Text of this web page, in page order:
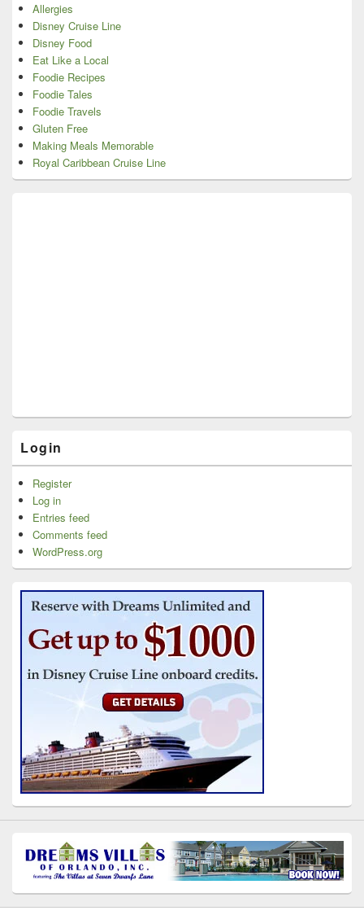
Allergies
Disney Cruise Line
Disney Food
Eat Like a Local
Foodie Recipes
Foodie Tales
Foodie Travels
Gluten Free
Making Meals Memorable
Royal Caribbean Cruise Line
Login
Register
Log in
Entries feed
Comments feed
WordPress.org